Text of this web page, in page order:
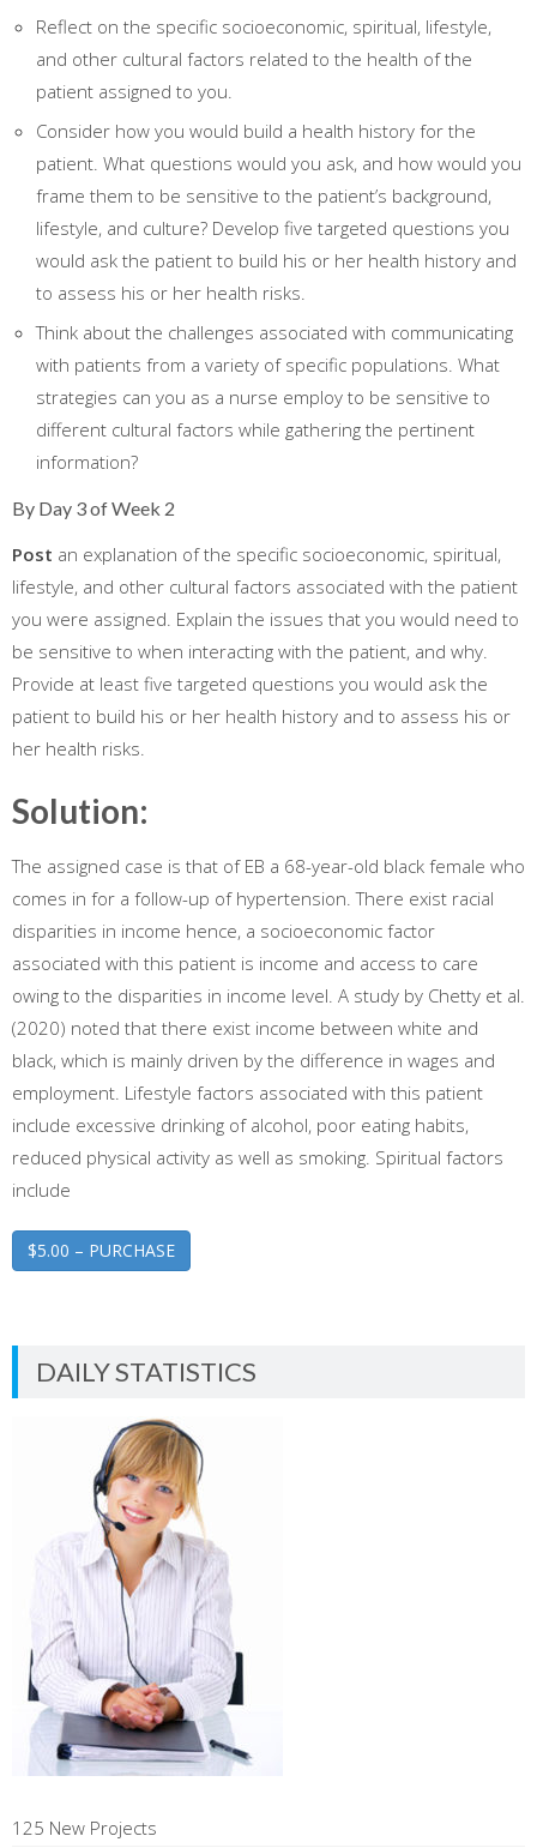
Reflect on the specific socioeconomic, spiritual, lifestyle,
and other cultural factors related to the health of the
patient assigned to you.
Consider how you would build a health history for the
patient. What questions would you ask, and how would you
frame them to be sensitive to the patient’s background,
lifestyle, and culture? Develop five targeted questions you
would ask the patient to build his or her health history and
to assess his or her health risks.
Think about the challenges associated with communicating
with patients from a variety of specific populations. What
strategies can you as a nurse employ to be sensitive to
different cultural factors while gathering the pertinent
information?
By Day 3 of Week 2
Post an explanation of the specific socioeconomic, spiritual,
lifestyle, and other cultural factors associated with the patient
you were assigned. Explain the issues that you would need to
be sensitive to when interacting with the patient, and why.
Provide at least five targeted questions you would ask the
patient to build his or her health history and to assess his or
her health risks.
Solution:
The assigned case is that of EB a 68-year-old black female who
comes in for a follow-up of hypertension. There exist racial
disparities in income hence, a socioeconomic factor
associated with this patient is income and access to care
owing to the disparities in income level. A study by Chetty et al.
(2020) noted that there exist income between white and
black, which is mainly driven by the difference in wages and
employment. Lifestyle factors associated with this patient
include excessive drinking of alcohol, poor eating habits,
reduced physical activity as well as smoking. Spiritual factors
include
$5.00 – PURCHASE
DAILY STATISTICS
125 New Projects